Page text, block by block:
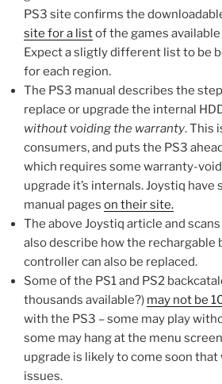
PS3 site confirms the
site for a listof the games
Expect a sligtly different list to be
for each region.
The PS3 manual describes the
replace or upgrade the internal
without voiding the warranty. This
consumers, and puts the PS3
which requires some warranty-
upgrade it’s internals. Joystiq have
manual pages on their site.
The above Joystiq article and
also describe how the rechargable
controller can also be replaced.
Some of the PS1 and PS2
thousands available?) may not be
with the PS3 – some may play
some may hang at the menu
upgrade is likely to come soon
issues.